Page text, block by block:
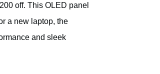
off. This OLED panel
a new laptop, the
and sleek